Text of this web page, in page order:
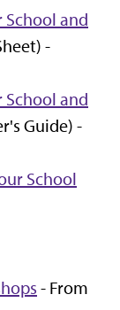
School and
-
School and
Guide) -
School
- From